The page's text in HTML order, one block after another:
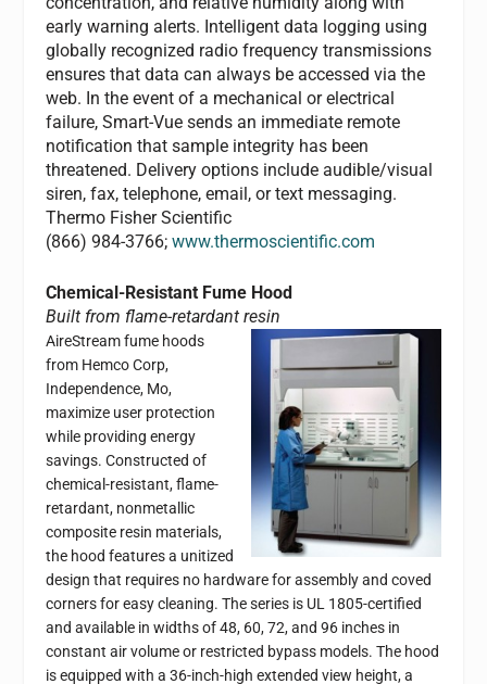
early warning alerts. Intelligent data logging using
globally recognized radio frequency transmissions
ensures that data can always be accessed via the
web. In the event of a mechanical or electrical
failure, Smart-Vue sends an immediate remote
notification that sample integrity has been
threatened. Delivery options include audible/visual
siren, fax, telephone, email, or text messaging.
Thermo Fisher Scientific
(866) 984-3766;www.thermoscientific.com
Chemical-Resistant Fume Hood
Built from flame-retardant resin
AireStream fume hoods
from Hemco Corp,
Independence, Mo,
maximize user protection
while providing energy
savings. Constructed of
chemical-resistant, flame-
retardant, nonmetallic
composite resin materials,
the hood features a unitized
design that requires no hardware for assembly and coved
corners for easy cleaning. The series is UL 1805-certified
and available in widths of 48, 60, 72, and 96 inches in
constant air volume or restricted bypass models. The hood
is equipped with a 36-inch-high extended view height, a